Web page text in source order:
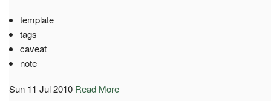
template
tags
caveat
note
Sun 11 Jul 2010 Read More